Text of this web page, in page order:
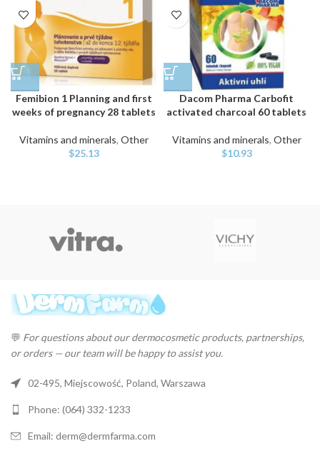
Femibion 1 Planning and first
weeks of pregnancy 28 tablets
Vitamins and minerals, Other
$25.13
Dacom Pharma Carbofit
activated charcoal 60 tablets
Vitamins and minerals, Other
$10.93
💬 For questions about our dermocosmetic products, partnerships,
or orders — our team will be happy to assist you.
02-495, Miejscowość, Poland, Warszawa
Phone: (064) 332-1233
Email: derm@dermfarma.com